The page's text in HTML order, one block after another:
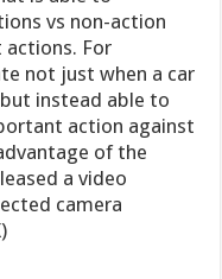
vs non-action
For
not just when a car
instead able to
action against
of the
a video
camera